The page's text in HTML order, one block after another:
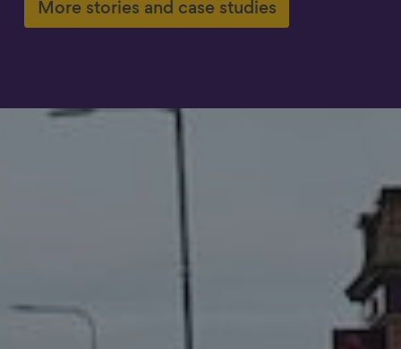
More stories and case studies